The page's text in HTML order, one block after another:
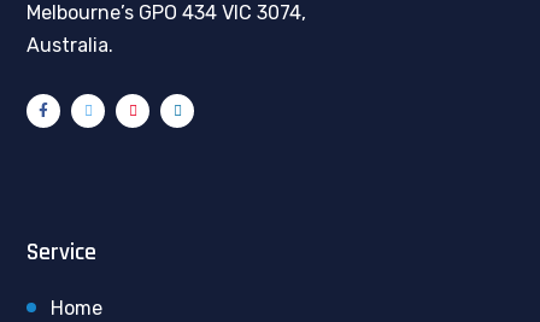
Melbourne’s GPO 434 VIC 3074,
Australia.
Service
Home